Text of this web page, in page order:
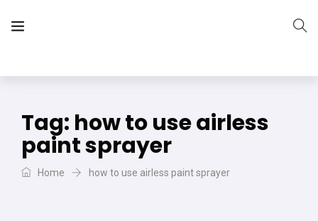
Tag: how to use airless
paint sprayer
Home how to use airless paint sprayer